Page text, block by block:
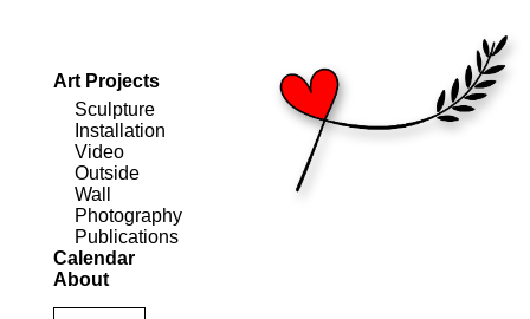
Art Projects
Sculpture
Installation
Video
Outside
Wall
Photography
Publications
Calendar
About